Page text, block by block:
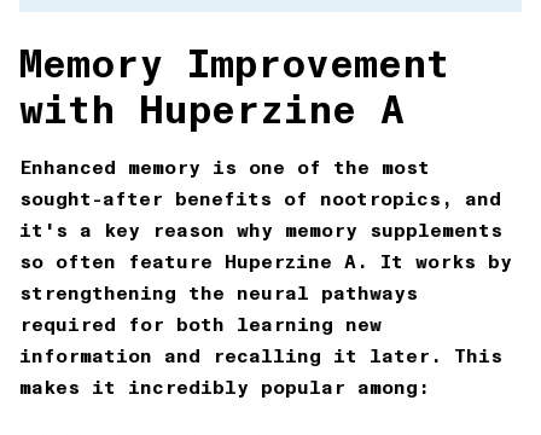
Memory Improvement
with Huperzine A
Enhanced memory is one of the most
sought-after benefits of nootropics, and
it's a key reason why memory supplements
so often feature Huperzine A. It works by
strengthening the neural pathways
required for both learning new
information and recalling it later. This
makes it incredibly popular among: